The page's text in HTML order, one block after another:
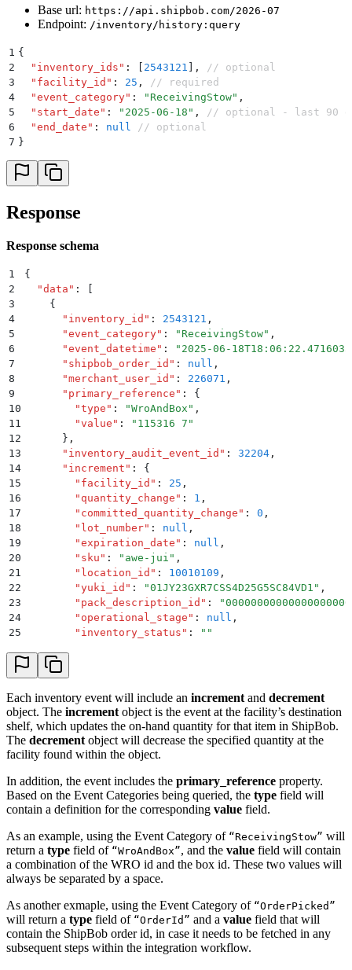
Base url: https://api.shipbob.com/2026-07
Endpoint: /inventory/history:query
1 {
2
  "
inventory_ids " : 2543121 ,
// optional
3
  "
facility_id " : 25 ,
// required
4
  "
event_category" : " ReceivingStow" ,
5
  "
start_date " : " 2025-06-18 " ,
// optional - last 90
6
  "
end_date " : null
// optional
7 }
Response
Response schema
1
{
2
  "
data " :
[
3
    {
4
      "
inventory_id " : 2543121 ,
5
      "
event_category" : " ReceivingStow" ,
6
      "
event_datetime " : " 2025-06-18T18:06:22.4716033
7
      "
shipbob_order_id " : null ,
8
      "
merchant_user_id " : 226071 ,
9
      "
primary_reference " :
{
10
        "
type " : "WroAndBox " ,
11
        "
value " : " 115316 7 "
12
      }
,
13
      "
inventory_audit_event_id " : 32204 ,
14
      "
increment " :
{
15
        "
facility_id " : 25 ,
16
        "
quantity_change " : 1 ,
17
        "
committed_quantity_change " : 0 ,
18
        "
lot_number" : null ,
19
        "
expiration_date " : null ,
20
        "
sku " : " awe-jui " ,
21
        "
location_id " : 10010109 ,
22
        "
yuki_id " : "01JY23GXR7CSS4D25G5SC84VD1 " ,
23
        "
pack_description_id " : "
24
        "
operational_stage " : null ,
25
        "
inventory_status " :
""
27
      "
28
        "
29
        "
quantity_change -1
30
        "
committed_quantity_change : 0,
31
        "
lot_number ": null,
32
        "
expiration_date": null,
33
        "
sku" : " awe-jui
35
        "
yuki_id": "01JXFHF4PQVVDW8AYVHXAVC7RM",
36
        "
pack_description_id": "
37
        "
operational_stage": null,
39
      }
,
40
      "
additional_reference": []
41
    }
42
  ]
,
43
  "
next": "https://api.shipbob.com/2026-07/
44 }
Each inventory event will include an increment and decrement
object. The increment object is the event at the facility’s destination
shelf, which updates the on-hand quantity for that item in ShipBob.
The decrement object will decrease the specified quantity at the
facility found within the object.
In addition, the event includes the primary_reference property.
Based on the Event Categories being queried, the type field will
contain a definition for the corresponding value field.
As an example, using the Event Category of “ReceivingStow” will
return a type field of “WroAndBox”, and the value field will contain
a combination of the WRO id and the box id. These two values will
always be separated by a space.
As another exmaple, using the Event Category of “OrderPicked”
will return a type field of “OrderId” and a value field that will
contain the ShipBob order id, in case it needs to be fetched in any
subsequent steps within the integration workflow.